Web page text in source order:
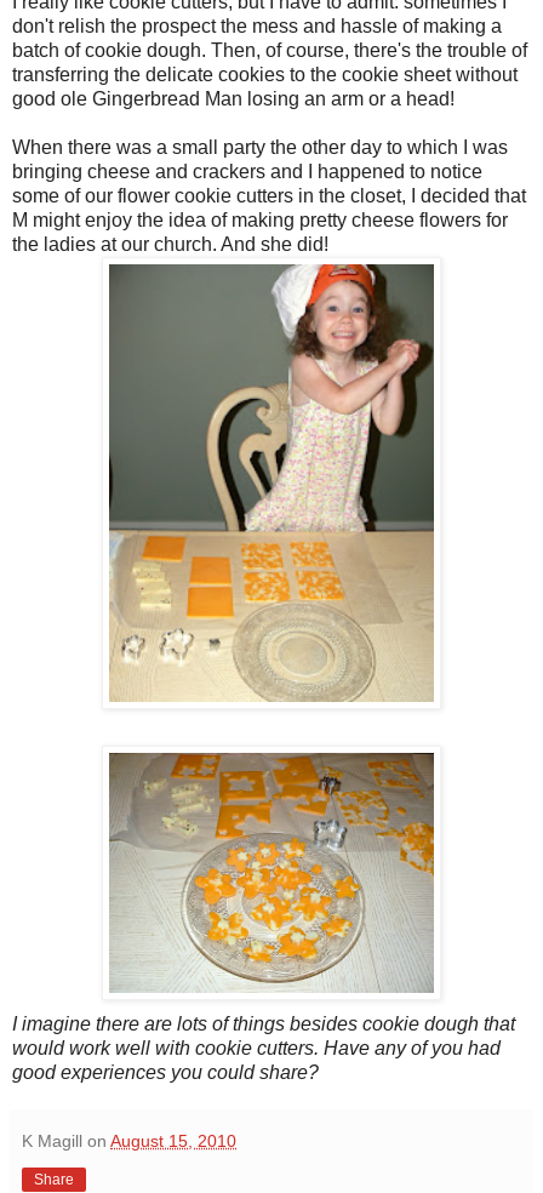
don't relish the prospect the mess and hassle of making a
batch of cookie dough. Then, of course, there's the trouble of
transferring the delicate cookies to the cookie sheet without
good ole Gingerbread Man losing an arm or a head!
When there was a small party the other day to which I was
bringing cheese and crackers and I happened to notice
some of our flower cookie cutters in the closet, I decided that
M might enjoy the idea of making pretty cheese flowers for
the ladies at our church. And she did!
I imagine there are lots of things besides cookie dough that
would work well with cookie cutters. Have any of you had
good experiences you could share?
K Magill on August 15, 2010
Share